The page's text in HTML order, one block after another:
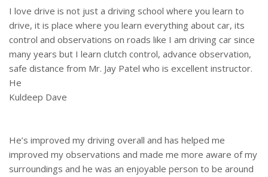
I love drive is not just a driving school where you learn to
drive, it is place where you learn everything about car, its
control and observations on roads like I am driving car since
many years but I learn clutch control, advance observation,
safe distance from Mr. Jay Patel who is excellent instructor.
He
Kuldeep Dave
He’s improved my driving overall and has helped me
improved my observations and made me more aware of my
surroundings and he was an enjoyable person to be around